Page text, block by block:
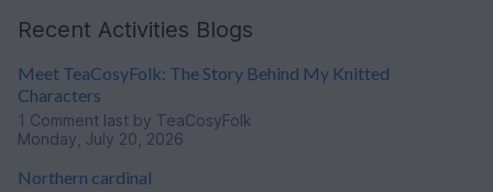
Recent Activities Blogs
Meet TeaCosyFolk: The Story Behind My Knitted
Characters
1 Comment last by TeaCosyFolk
Monday, July 20, 2026
Northern cardinal